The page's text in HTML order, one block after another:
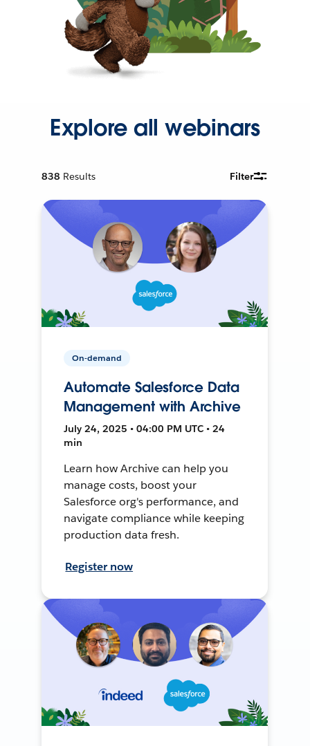
Explore all webinars
838 Results Filter
On-demand
Automate Salesforce Data
Management with Archive
July 24, 2025 • 04:00 PM UTC • 24
min
Learn how Archive can help you
manage costs, boost your
Salesforce org's performance, and
navigate compliance while keeping
production data fresh.
Register now